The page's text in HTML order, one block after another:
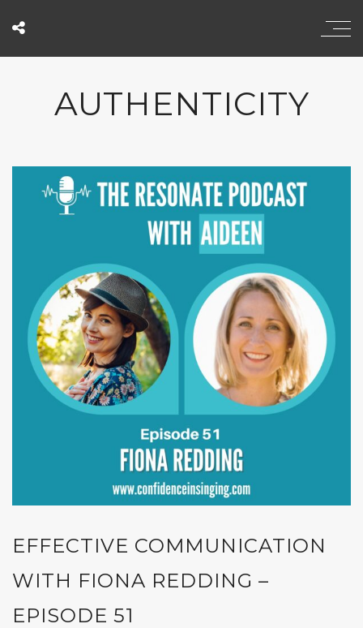
AUTHENTICITY
EFFECTIVE COMMUNICATION
WITH FIONA REDDING –
EPISODE 51